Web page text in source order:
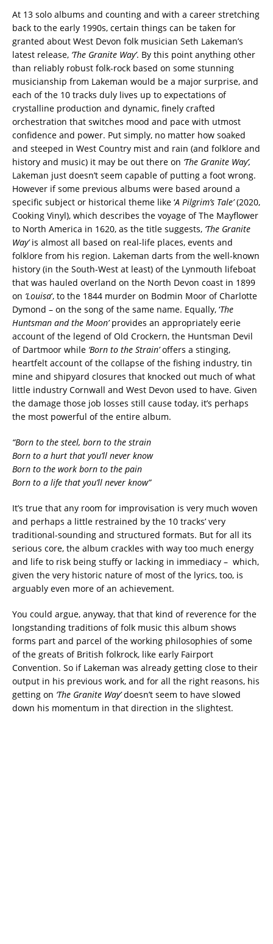
At 13 solo albums and counting and with a career stretching
back to the early 1990s, certain things can be taken for
granted about West Devon folk musician Seth Lakeman’s
latest release, ‘The Granite Way’. By this point anything other
than reliably robust folk-rock based on some stunning
musicianship from Lakeman would be a major surprise, and
each of the 10 tracks duly lives up to expectations of
crystalline production and dynamic, finely crafted
orchestration that switches mood and pace with utmost
confidence and power. Put simply, no matter how soaked
and steeped in West Country mist and rain (and folklore and
history and music) it may be out there on ‘The Granite Way’,
Lakeman just doesn’t seem capable of putting a foot wrong.
However if some previous albums were based around a
specific subject or historical theme like ‘A Pilgrim’s Tale’(2020,
Cooking Vinyl), which describes the voyage of The Mayflower
to North America in 1620, as the title suggests, ‘The Granite
Way’is almost all based on real-life places, events and
folklore from his region. Lakeman darts from the well-known
history (in the South-West at least) of the Lynmouth lifeboat
that was hauled overland on the North Devon coast in 1899
on ‘Louisa‘, to the 1844 murder on Bodmin Moor of Charlotte
Dymond – on the song of the same name. Equally, ‘The
Huntsman and the Moon’provides an appropriately eerie
account of the legend of Old Crockern, the Huntsman Devil
of Dartmoor while ‘Born to the Strain’offers a stinging,
heartfelt account of the collapse of the fishing industry, tin
mine and shipyard closures that knocked out much of what
little industry Cornwall and West Devon used to have. Given
the damage those job losses still cause today, it’s perhaps
the most powerful of the entire album.
“Born to the steel, born to the strain
Born to a hurt that you’ll never know
Born to the work born to the pain
Born to a life that you’ll never know”
It’s true that any room for improvisation is very much woven
and perhaps a little restrained by the 10 tracks’ very
traditional-sounding and structured formats. But for all its
serious core, the album crackles with way too much energy
and life to risk being stuffy or lacking in immediacy – which,
given the very historic nature of most of the lyrics, too, is
arguably even more of an achievement.
You could argue, anyway, that that kind of reverence for the
longstanding traditions of folk music this album shows
forms part and parcel of the working philosophies of some
of the greats of British folkrock, like early Fairport
Convention. So if Lakeman was already getting close to their
output in his previous work, and for all the right reasons, his
getting on ‘The Granite Way’doesn’t seem to have slowed
down his momentum in that direction in the slightest.